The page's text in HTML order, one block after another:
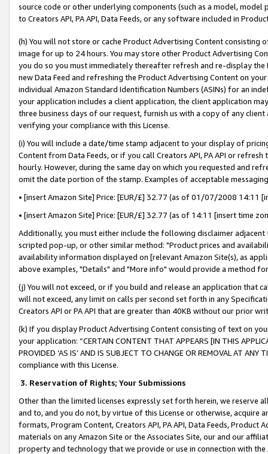
source code or other underlying components (such as a model,
to Creators API, PA API, Data Feeds, or any software included in
(h) You will not store or cache Product Advertising Content
image for up to 24 hours. You may store other Product Advertising
you do so you must immediately thereafter refresh and re-display the
new Data Feed and refreshing the Product Advertising Content on
individual Amazon Standard Identification Numbers (ASINs) for an
your application includes a client application, the client application
three business days of our request, furnish us with a copy of any
verifying your compliance with this License.
(i) You will include a date/time stamp adjacent to your display of
Content from Data Feeds, or if you call Creators API, PA API or
hourly. However, during the same day on which you requested and
omit the date portion of the stamp. Examples of acceptable
• [insert Amazon Site] Price: [EUR/£] 32.77 (as of 01/07/2008 14:11
• [insert Amazon Site] Price: [EUR/£] 32.77 (as of 14:11 [insert time
Additionally, you must either include the following disclaimer
scripted pop-up, or other similar method: "Product prices and
availability information displayed on [relevant Amazon Site(s), as
above examples, "Details" and "More info" would provide a method
(j) You will not exceed, or if you build and release an application that
will not exceed, any limit on calls per second set forth in any
Creators API or PA API that are greater than 40KB without our prior
(k) If you display Product Advertising Content consisting of text on
your application: “CERTAIN CONTENT THAT APPEARS [IN THIS
PROVIDED ‘AS IS’ AND IS SUBJECT TO CHANGE OR REMOVAL AT
compliance with this License.
3. Reservation of Rights; Your Submissions
Other than the limited licenses expressly set forth herein, we
and to, and you do not, by virtue of this License or otherwise, acquire
formats, Program Content, Creators API, PA API, Data Feeds,
materials on any Amazon Site or the Associates Site, our and our
property and technology that we provide or use in connection with